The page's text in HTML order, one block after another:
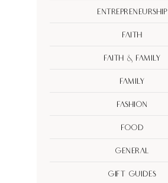
Entrepreneurship
Faith
Faith & Family
Family
Fashion
Food
General
Gift Guides